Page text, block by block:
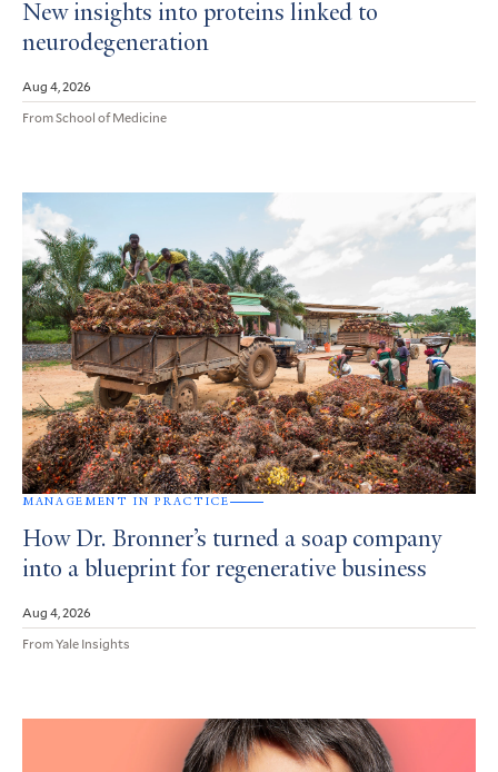
New insights into proteins linked to
neurodegeneration
Aug 4, 2026
From School of Medicine
MANAGEMENT IN PRACTICE
How Dr. Bronner’s turned a soap company
into a blueprint for regenerative business
Aug 4, 2026
From Yale Insights